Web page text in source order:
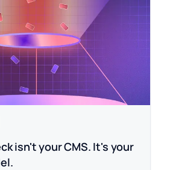
isn't your CMS. It's your